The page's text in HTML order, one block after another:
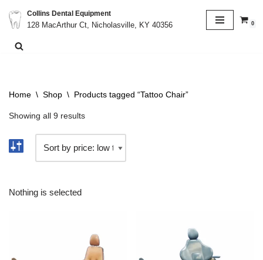
Skip
to
Collins Dental Equipment
128 MacArthur Ct, Nicholasville, KY 40356
0
Home \ Shop \ Products tagged “Tattoo Chair”
Showing all 9 results
Nothing is selected